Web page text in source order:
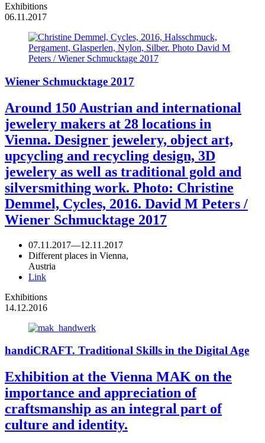
Exhibitions
06.11.2017
Wiener Schmucktage 2017
Around 150 Austrian and international
jewelery makers at 28 locations in
Vienna. Designer jewelery, object art,
upcycling and recycling design, 3D
jewelery as well as traditional gold and
silversmithing work. Photo: Christine
Demmel, Cycles, 2016. David M Peters /
Wiener Schmucktage 2017
07.11.2017—12.11.2017
Different places in Vienna,
Austria
Link
Exhibitions
14.12.2016
handiCRAFT. Traditional Skills in the Digital Age
Exhibition at the Vienna MAK on the
importance and appreciation of
craftsmanship as an integral part of
culture and identity.